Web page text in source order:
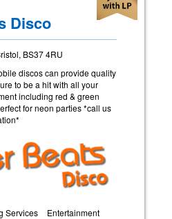
Disco
BS37 4RU
discos can provide quality
to be a hit with all your
including red & green
for neon parties *call us
Services Entertainment